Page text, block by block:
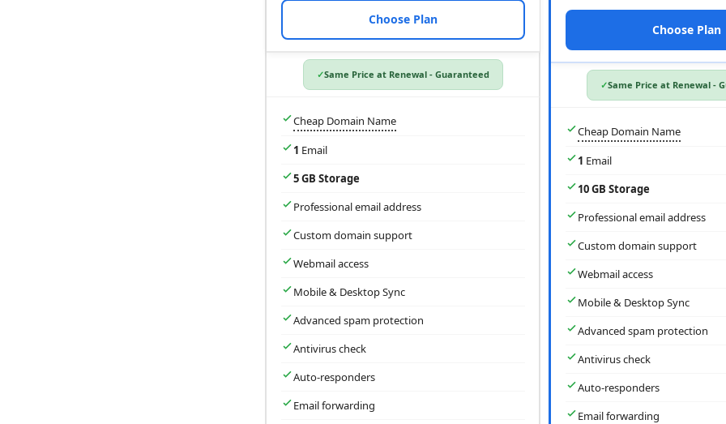
Choose Plan
Same Price at Renewal - Guaranteed
Cheap Domain Name
1 Email
5 GB Storage
Professional email address
Custom domain support
Webmail access
Mobile & Desktop Sync
Advanced spam protection
Antivirus check
Auto-responders
Email forwarding
Choose Plan
Same Price at Renewal -
Cheap Domain Name
1 Email
10 GB Storage
Professional email address
Custom domain support
Webmail access
Mobile & Desktop Sync
Advanced spam protection
Antivirus check
Auto-responders
Email forwarding